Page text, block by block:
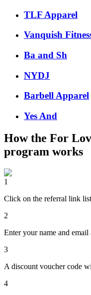
TLF Apparel
Vanquish
Ba and Sh
NYDJ
Barbell Apparel
Yes And
How the For
program works
1
Click on the referral link
2
Enter your name and email
3
A discount voucher code
4